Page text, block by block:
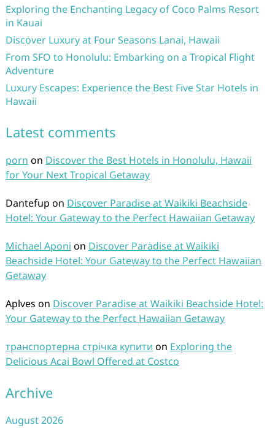
Exploring the Enchanting Legacy of Coco Palms Resort
in Kauai
Discover Luxury at Four Seasons Lanai, Hawaii
From SFO to Honolulu: Embarking on a Tropical Flight
Adventure
Luxury Escapes: Experience the Best Five Star Hotels in
Hawaii
Latest comments
porn on Discover the Best Hotels in Honolulu, Hawaii
for Your Next Tropical Getaway
Dantefup on Discover Paradise at Waikiki Beachside
Hotel: Your Gateway to the Perfect Hawaiian Getaway
Michael Aponi on Discover Paradise at Waikiki
Beachside Hotel: Your Gateway to the Perfect Hawaiian
Getaway
Aplves on Discover Paradise at Waikiki Beachside Hotel:
Your Gateway to the Perfect Hawaiian Getaway
транспортерна стрічка купити on Exploring the
Delicious Acai Bowl Offered at Costco
Archive
August 2026